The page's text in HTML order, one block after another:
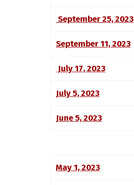
September 25, 2023
September 11, 2023
July 17, 2023
July 5, 2023
June 5, 2023
May 1, 2023